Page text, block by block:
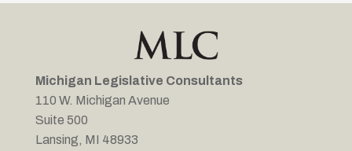
Michigan Legislative Consultants
110 W. Michigan Avenue
Suite 500
Lansing, MI 48933